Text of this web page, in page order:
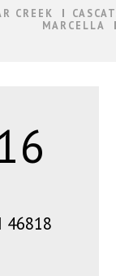
CREEK
MARCELLA
46818